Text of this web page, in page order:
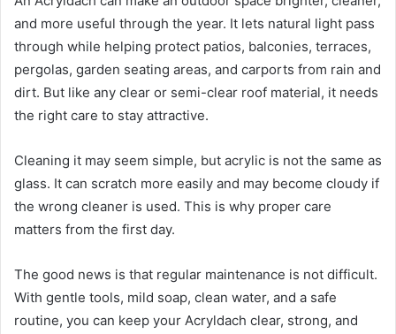
and more useful through the year. It lets natural light pass
through while helping protect patios, balconies, terraces,
pergolas, garden seating areas, and carports from rain and
dirt. But like any clear or semi-clear roof material, it needs
the right care to stay attractive.
Cleaning it may seem simple, but acrylic is not the same as
glass. It can scratch more easily and may become cloudy if
the wrong cleaner is used. This is why proper care
matters from the first day.
The good news is that regular maintenance is not difficult.
With gentle tools, mild soap, clean water, and a safe
routine, you can keep your Acryldach clear, strong, and